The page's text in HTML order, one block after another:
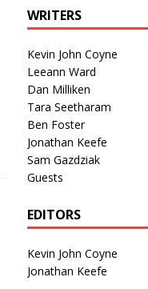
WRITERS
Kevin John Coyne
Leeann Ward
Dan Milliken
Tara Seetharam
Ben Foster
Jonathan Keefe
Sam Gazdziak
Guests
EDITORS
Kevin John Coyne
Jonathan Keefe